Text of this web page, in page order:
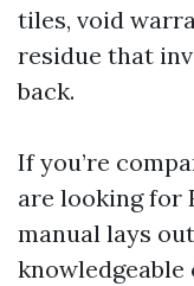
tiles, void
residue that
back.
If you’re
are looking for
manual lays